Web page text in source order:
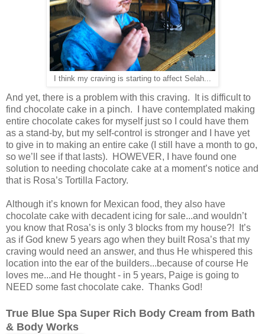
I think my craving is starting to affect Selah...
And yet, there is a problem with this craving. It is difficult to
find chocolate cake in a pinch. I have contemplated making
entire chocolate cakes for myself just so I could have them
as a stand-by, but my self-control is stronger and I have yet
to give in to making an entire cake (I still have a month to go,
so we’ll see if that lasts). HOWEVER, I have found one
solution to needing chocolate cake at a moment’s notice and
that is Rosa’s Tortilla Factory.
Although it’s known for Mexican food, they also have
chocolate cake with decadent icing for sale...and wouldn’t
you know that Rosa’s is only 3 blocks from my house?! It’s
as if God knew 5 years ago when they built Rosa’s that my
craving would need an answer, and thus He whispered this
location into the ear of the builders...because of course He
loves me...and He thought - in 5 years, Paige is going to
NEED some fast chocolate cake. Thanks God!
True Blue Spa Super Rich Body Cream from Bath
& Body Works